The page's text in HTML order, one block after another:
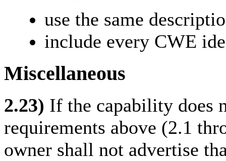
use the same
include every CWE
Miscellaneous
2.23) If the capability does
requirements above (2.1
owner shall not advertise